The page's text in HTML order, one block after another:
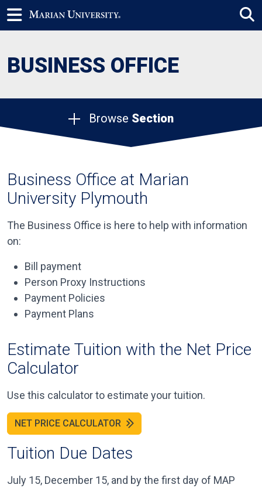
BUSINESS OFFICE
Browse Section
Business Office at Marian
University Plymouth
The Business Office is here to help with information
on:
Bill payment
Person Proxy Instructions
Payment Policies
Payment Plans
Estimate Tuition with the Net Price
Calculator
Use this calculator to estimate your tuition.
NET PRICE CALCULATOR
Tuition Due Dates
July 15, December 15, and by the first day of MAP